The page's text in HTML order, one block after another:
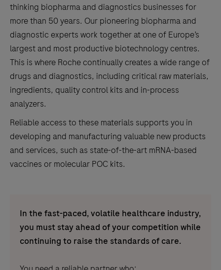
thinking biopharma and diagnostics businesses for
more than 50 years. Our pioneering biopharma and
diagnostic experts work together at one of Europe’s
largest and most productive biotechnology centres.
This is where Roche continually creates a wide range of
drugs and diagnostics, including critical raw materials,
ingredients, quality control kits and in-process
analyzers.
Reliable access to these materials supports you in
developing and manufacturing valuable new products
and services, such as state-of-the-art mRNA-based
vaccines or molecular POC kits.
In the fast-paced, volatile healthcare industry,
you must stay ahead of your competition while
continuing to raise the standards of care.